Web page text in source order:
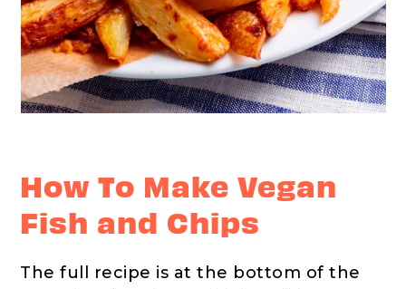
How To Make Vegan
Fish and Chips
The full recipe is at the bottom of the